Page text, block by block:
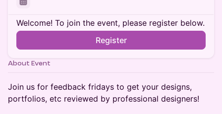
Welcome! To join the event, please register below.
Register
About Event
​Join us for feedback fridays to get your designs,
portfolios, etc reviewed by professional designers!